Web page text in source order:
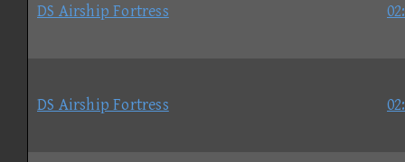
DS Airship Fortress
DS Airship Fortress